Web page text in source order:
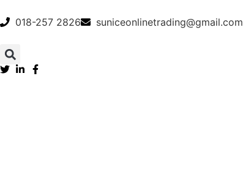
018-257 2826 suniceonlinetrading@gmail.com